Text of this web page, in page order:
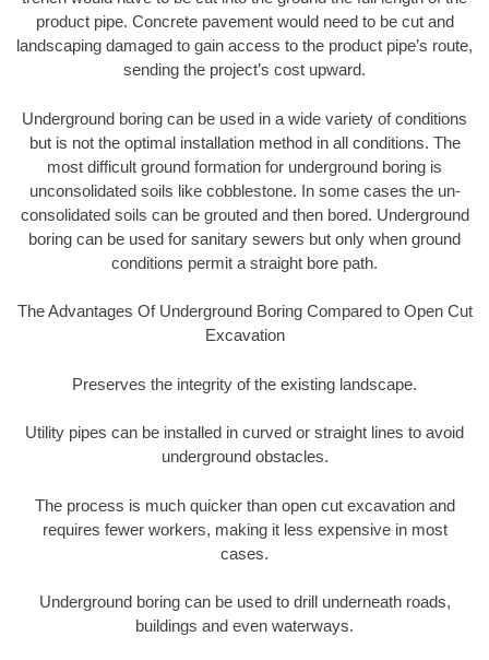
product pipe. Concrete pavement would need to be cut and
landscaping damaged to gain access to the product pipe’s route,
sending the project’s cost upward.
Underground boring can be used in a wide variety of conditions
but is not the optimal installation method in all conditions. The
most difficult ground formation for underground boring is
unconsolidated soils like cobblestone. In some cases the un-
consolidated soils can be grouted and then bored. Underground
boring can be used for sanitary sewers but only when ground
conditions permit a straight bore path.
The Advantages Of Underground Boring Compared to Open Cut
Excavation
Preserves the integrity of the existing landscape.
Utility pipes can be installed in curved or straight lines to avoid
underground obstacles.
The process is much quicker than open cut excavation and
requires fewer workers, making it less expensive in most
cases.
Underground boring can be used to drill underneath roads,
buildings and even waterways.